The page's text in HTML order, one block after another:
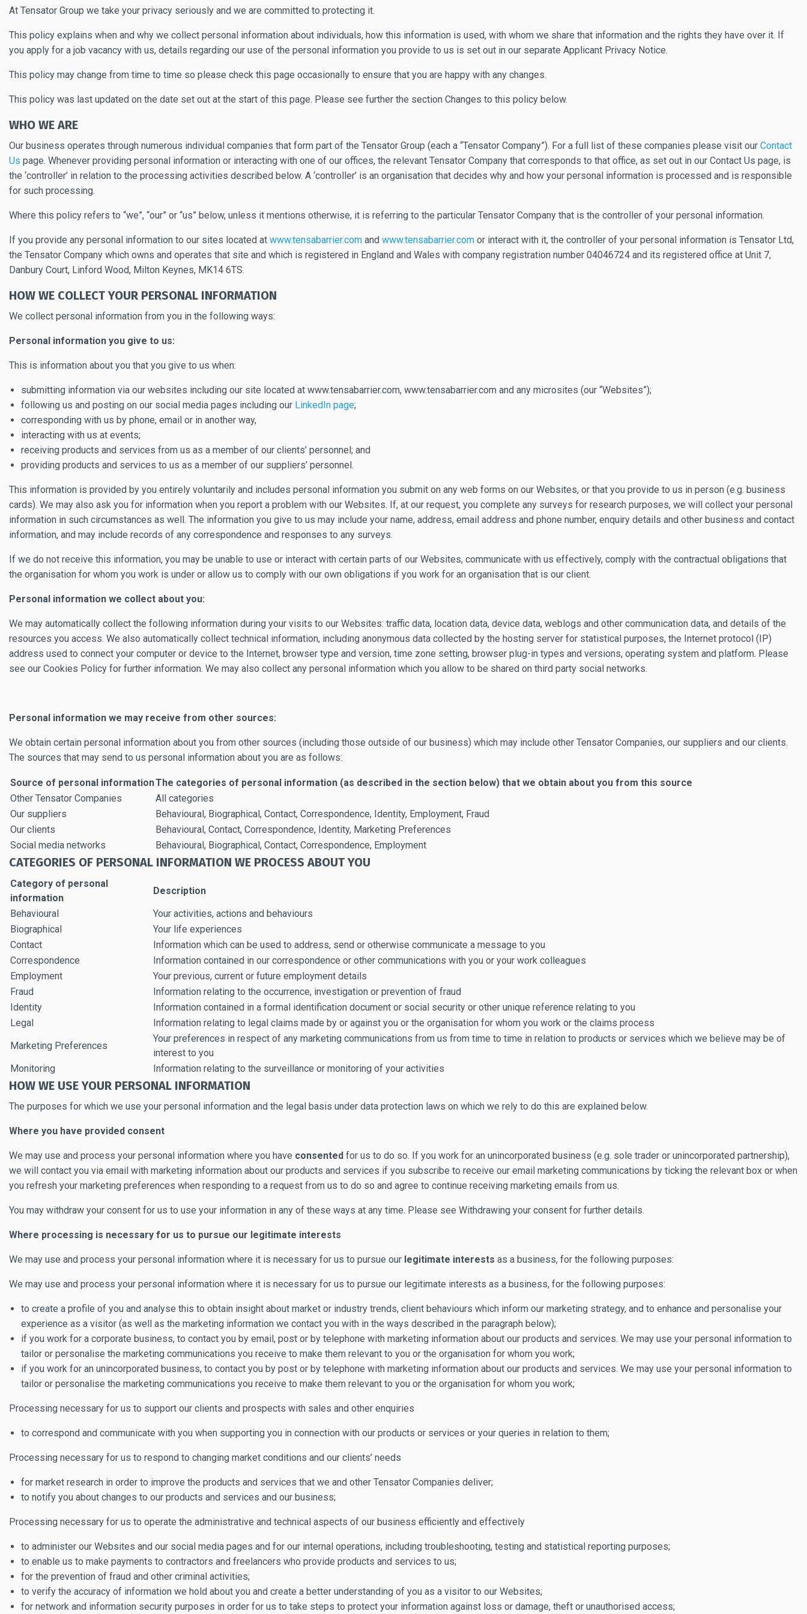
At Tensator Group we take your privacy seriously and we are committed to protecting it.
This policy explains when and why we collect personal information about individuals, how this information is used, with whom we share that information and the rights they have over it. If
you apply for a job vacancy with us, details regarding our use of the personal information you provide to us is set out in our separate Applicant Privacy Notice.
This policy may change from time to time so please check this page occasionally to ensure that you are happy with any changes.
This policy was last updated on the date set out at the start of this page. Please see further the section Changes to this policy below.
WHO WE ARE
Our business operates through numerous individual companies that form part of the Tensator Group (each a “Tensator Company”). For a full list of these companies please visit our Contact
Us page. Whenever providing personal information or interacting with one of our offices, the relevant Tensator Company that corresponds to that office, as set out in our Contact Us page, is
the ‘controller’ in relation to the processing activities described below. A ‘controller’ is an organisation that decides why and how your personal information is processed and is responsible
for such processing.
Where this policy refers to “we”, “our” or “us” below, unless it mentions otherwise, it is referring to the particular Tensator Company that is the controller of your personal information.
If you provide any personal information to our sites located at www.tensabarrier.com and www.tensabarrier.com or interact with it, the controller of your personal information is Tensator Ltd,
the Tensator Company which owns and operates that site and which is registered in England and Wales with company registration number 04046724 and its registered office at Unit 7,
Danbury Court, Linford Wood, Milton Keynes, MK14 6TS.
HOW WE COLLECT YOUR PERSONAL INFORMATION
We collect personal information from you in the following ways:
Personal information you give to us:
This is information about you that you give to us when:
submitting information via our websites including our site located at www.tensabarrier.com, www.tensabarrier.com and any microsites (our “Websites”);
following us and posting on our social media pages including our LinkedIn page;
corresponding with us by phone, email or in another way,
interacting with us at events;
receiving products and services from us as a member of our clients’ personnel; and
providing products and services to us as a member of our suppliers’ personnel.
This information is provided by you entirely voluntarily and includes personal information you submit on any web forms on our Websites, or that you provide to us in person (e.g. business
cards). We may also ask you for information when you report a problem with our Websites. If, at our request, you complete any surveys for research purposes, we will collect your personal
information in such circumstances as well. The information you give to us may include your name, address, email address and phone number, enquiry details and other business and contact
information, and may include records of any correspondence and responses to any surveys.
If we do not receive this information, you may be unable to use or interact with certain parts of our Websites, communicate with us effectively, comply with the contractual obligations that
the organisation for whom you work is under or allow us to comply with our own obligations if you work for an organisation that is our client.
Personal information we collect about you:
We may automatically collect the following information during your visits to our Websites: traffic data, location data, device data, weblogs and other communication data, and details of the
resources you access. We also automatically collect technical information, including anonymous data collected by the hosting server for statistical purposes, the Internet protocol (IP)
address used to connect your computer or device to the Internet, browser type and version, time zone setting, browser plug-in types and versions, operating system and platform. Please
see our Cookies Policy for further information. We may also collect any personal information which you allow to be shared on third party social networks.
Personal information we may receive from other sources:
We obtain certain personal information about you from other sources (including those outside of our business) which may include other Tensator Companies, our suppliers and our clients.
The sources that may send to us personal information about you are as follows:
Source of personal informationThe categories of personal information (as described in the section below) that we obtain about you from this source
Other Tensator Companies
All categories
Our suppliers
Behavioural, Biographical, Contact, Correspondence, Identity, Employment, Fraud
Our clients
Behavioural, Contact, Correspondence, Identity, Marketing Preferences
Social media networks
Behavioural, Biographical, Contact, Correspondence, Employment
CATEGORIES OF PERSONAL INFORMATION WE PROCESS ABOUT YOU
Category of personal
information
Description
Behavioural
Your activities, actions and behaviours
Biographical
Your life experiences
Contact
Information which can be used to address, send or otherwise communicate a message to you
Correspondence
Information contained in our correspondence or other communications with you or your work colleagues
Employment
Your previous, current or future employment details
Fraud
Information relating to the occurrence, investigation or prevention of fraud
Identity
Information contained in a formal identification document or social security or other unique reference relating to you
Legal
Information relating to legal claims made by or against you or the organisation for whom you work or the claims process
Marketing Preferences
Your preferences in respect of any marketing communications from us from time to time in relation to products or services which we believe may be of
interest to you
Monitoring
Information relating to the surveillance or monitoring of your activities
HOW WE USE YOUR PERSONAL INFORMATION
The purposes for which we use your personal information and the legal basis under data protection laws on which we rely to do this are explained below.
Where you have provided consent
We may use and process your personal information where you have consented for us to do so. If you work for an unincorporated business (e.g. sole trader or unincorporated partnership),
we will contact you via email with marketing information about our products and services if you subscribe to receive our email marketing communications by ticking the relevant box or when
you refresh your marketing preferences when responding to a request from us to do so and agree to continue receiving marketing emails from us.
You may withdraw your consent for us to use your information in any of these ways at any time. Please see Withdrawing your consent for further details.
Where processing is necessary for us to pursue our legitimate interests
We may use and process your personal information where it is necessary for us to pursue our legitimate interests as a business, for the following purposes:
We may use and process your personal information where it is necessary for us to pursue our legitimate interests as a business, for the following purposes:
to create a profile of you and analyse this to obtain insight about market or industry trends, client behaviours which inform our marketing strategy, and to enhance and personalise your
experience as a visitor (as well as the marketing information we contact you with in the ways described in the paragraph below);
if you work for a corporate business, to contact you by email, post or by telephone with marketing information about our products and services. We may use your personal information to
tailor or personalise the marketing communications you receive to make them relevant to you or the organisation for whom you work;
if you work for an unincorporated business, to contact you by post or by telephone with marketing information about our products and services. We may use your personal information to
tailor or personalise the marketing communications you receive to make them relevant to you or the organisation for whom you work;
Processing necessary for us to support our clients and prospects with sales and other enquiries
to correspond and communicate with you when supporting you in connection with our products or services or your queries in relation to them;
Processing necessary for us to respond to changing market conditions and our clients’ needs
for market research in order to improve the products and services that we and other Tensator Companies deliver;
to notify you about changes to our products and services and our business;
Processing necessary for us to operate the administrative and technical aspects of our business efficiently and effectively
to administer our Websites and our social media pages and for our internal operations, including troubleshooting, testing and statistical reporting purposes;
to enable us to make payments to contractors and freelancers who provide products and services to us;
for the prevention of fraud and other criminal activities;
to verify the accuracy of information we hold about you and create a better understanding of you as a visitor to our Websites;
for network and information security purposes in order for us to take steps to protect your information against loss or damage, theft or unauthorised access;